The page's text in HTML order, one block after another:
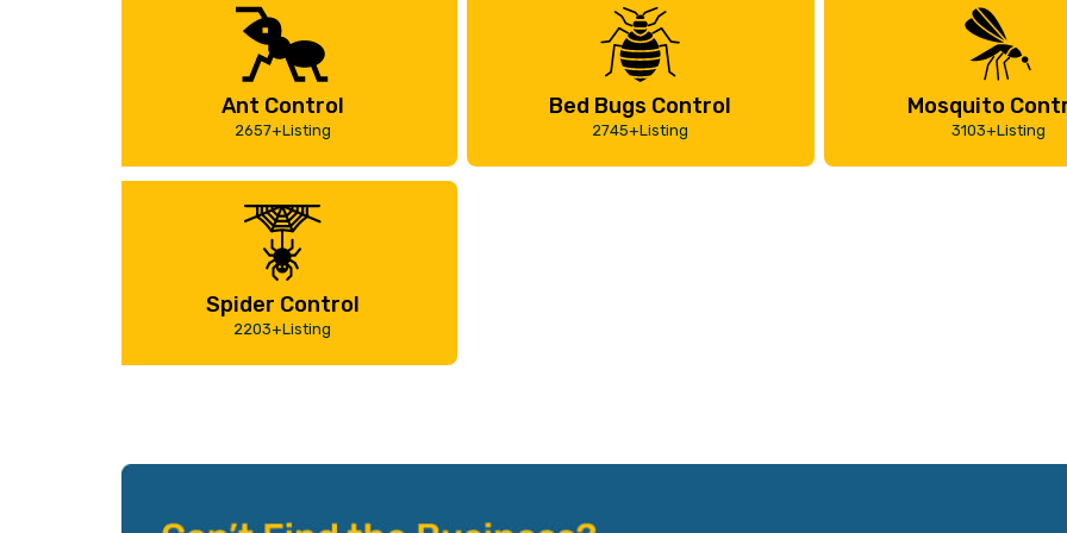
Ant Control
2657+Listing
Bed Bugs Control
2745+Listing
Mosquito
3103+Listing
Spider Control
2203+Listing